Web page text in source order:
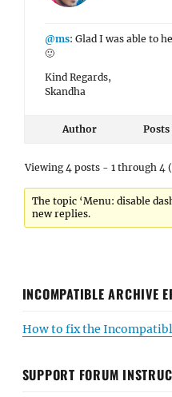
@ms: Glad I was able to
🙂
Kind Regards,
Skandha
Author Posts
Viewing 4 posts - 1 through 4
The topic ‘Menu: disable
new replies.
INCOMPATIBLE ARCHIVE
How to fix the
SUPPORT FORUM